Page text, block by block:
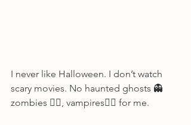
I never like Halloween. I don’t watch
scary movies. No haunted ghosts 👻
zombies 🧟‍♀️, vampires🧛‍♀️ for me.